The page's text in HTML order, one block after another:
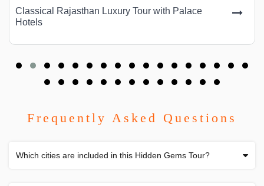
Classical Rajasthan Luxury Tour with Palace
Hotels
Frequently Asked Questions
Which cities are included in this Hidden Gems Tour?